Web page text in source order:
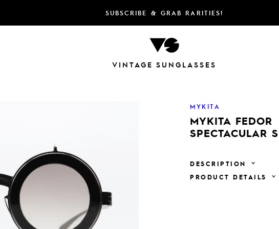
SUBSCRIBE & GRAB RARITIES!
VINTAGE SUNGLASSES
MYKITA
MYKITA FEDOR
SPECTACULAR
DESCRIPTION
PRODUCT DETAILS